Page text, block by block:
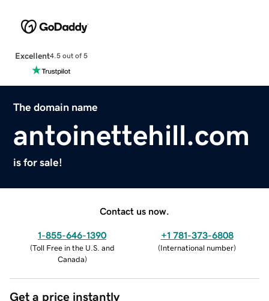
Excellent4.5 out of 5
The domain name
antoinettehill.com
is for sale!
Contact us now.
1-855-646-1390
(Toll Free in the U.S. and
Canada)
+1 781-373-6808
(International number)
Get a price instantly